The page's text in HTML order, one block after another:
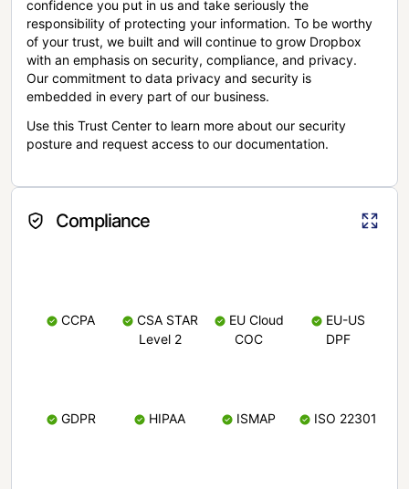
confidence you put in us and take seriously the
responsibility of protecting your information. To be worthy
of your trust, we built and will continue to grow Dropbox
with an emphasis on security, compliance, and privacy.
Our commitment to data privacy and security is
embedded in every part of our business.
Use this Trust Center to learn more about our security
posture and request access to our documentation.
Compliance
CCPA
CSA STAR
Level 2
EU Cloud
COC
EU-US
DPF
GDPR HIPAA ISMAP ISO 22301